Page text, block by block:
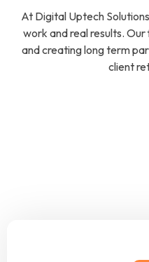
At Digital Uptech
work and real results.
and creating long term
client